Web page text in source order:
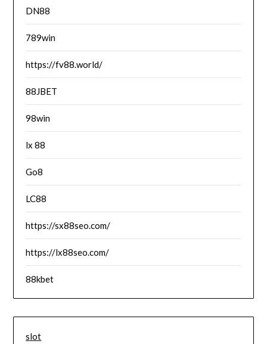
DN88
789win
https://fv88.world/
88JBET
98win
lx 88
Go8
LC88
https://sx88seo.com/
https://lx88seo.com/
88kbet
slot